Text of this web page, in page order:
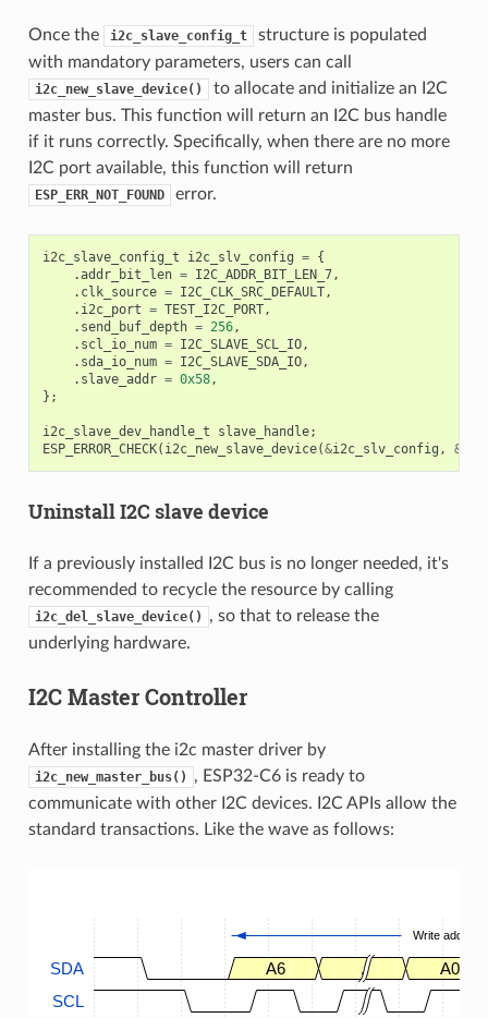
Once the i2c_slave_config_t
structure is populated
with mandatory parameters, users can call
i2c_new_slave_device()
to allocate and initialize an I2C
master bus. This function will return an I2C bus handle
if it runs correctly. Specifically, when there are no more
I2C port available, this function will return
ESP_ERR_NOT_FOUND error.
i2c_slave_config_t i2c_slv_config = {
.addr_bit_len = I2C_ADDR_BIT_LEN_7,
. clk_source = I2C_CLK_SRC_DEFAULT,
. i2c_port = TEST_I2C_PORT,
. send_buf_depth = 256,
. scl_io_num = I2C_SLAVE_SCL_IO,
. sda_io_num = I2C_SLAVE_SDA_IO,
. slave_addr = 0x58,
};
i2c_slave_dev_handle_t slave_handle;
ESP_ERROR_CHECK( i2c_new_slave_device(&i2c_slv_config , &
Uninstall I2C slave device
If a previously installed I2C bus is no longer needed, it's
recommended to recycle the resource by calling
i2c_del_slave_device()
, so that to release the
underlying hardware.
I2C Master Controller
After installing the i2c master driver by
i2c_new_master_bus()
, ESP32-C6 is ready to
communicate with other I2C devices. I2C APIs allow the
standard transactions. Like the wave as follows:
SDA A6 .
A0
SCL
Write address